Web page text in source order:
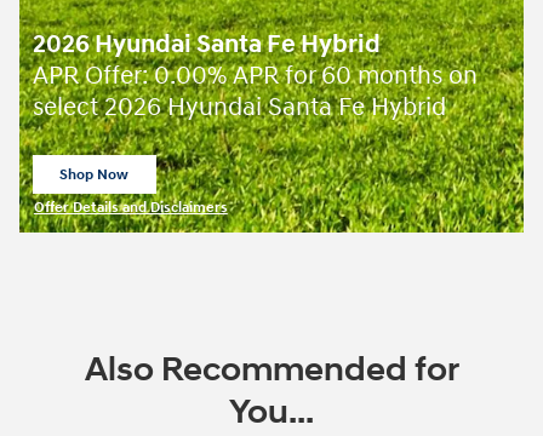
2026 Hyundai Santa Fe Hybrid
APR Offer: 0.00% APR for 60 months on
select 2026 Hyundai Santa Fe Hybrid
Shop Now
open in same tab
Offer Details and Disclaimers
Open Incentive Modal
Also Recommended for
You...